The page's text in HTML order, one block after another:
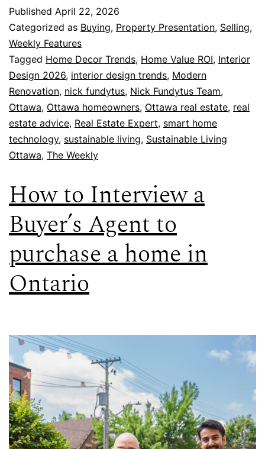
Published April 22, 2026
Categorized as Buying, Property Presentation, Selling,
Weekly Features
Tagged Home Decor Trends, Home Value ROI, Interior
Design 2026, interior design trends, Modern
Renovation, nick fundytus, Nick Fundytus Team,
Ottawa, Ottawa homeowners, Ottawa real estate, real
estate advice, Real Estate Expert, smart home
technology, sustainable living, Sustainable Living
Ottawa, The Weekly
How to Interview a
Buyer’s Agent to
purchase a home in
Ontario